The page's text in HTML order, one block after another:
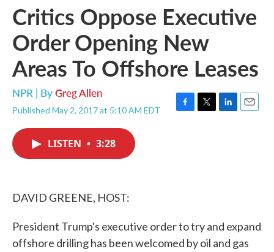
Critics Oppose Executive
Order Opening New
Areas To Offshore Leases
NPR | ByGreg Allen
Published May 2, 2017 at 5:10 AM EDT
F
T
L
E
LISTEN • 3:28
DAVID GREENE, HOST:
President Trump's executive order to try and expand
offshore drilling has been welcomed by oil and gas